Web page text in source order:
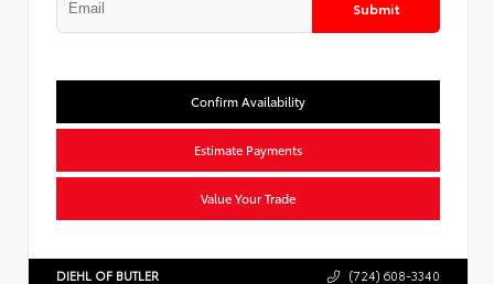
Submit
Confirm Availability
Estimate Payments
Value Your Trade
DIEHL OF BUTLER (724) 608-3340